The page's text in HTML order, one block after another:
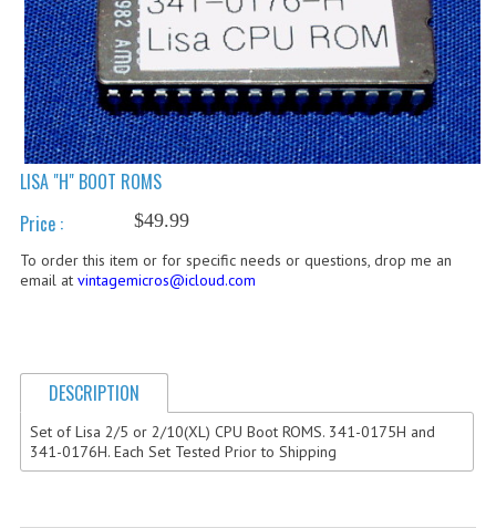
APPLE LISA
APPLE LISA CASE PARTS
APPLE SCHEMATICS
COMPUTER MAGAZINES
NEWTON
LISA "H" BOOT ROMS
Price :
$49.99
To order this item or for specific needs or questions, drop me an
email at vintagemicros@icloud.com
DESCRIPTION
Set of Lisa 2/5 or 2/10(XL) CPU Boot ROMS. 341-0175H and
341-0176H. Each Set Tested Prior to Shipping